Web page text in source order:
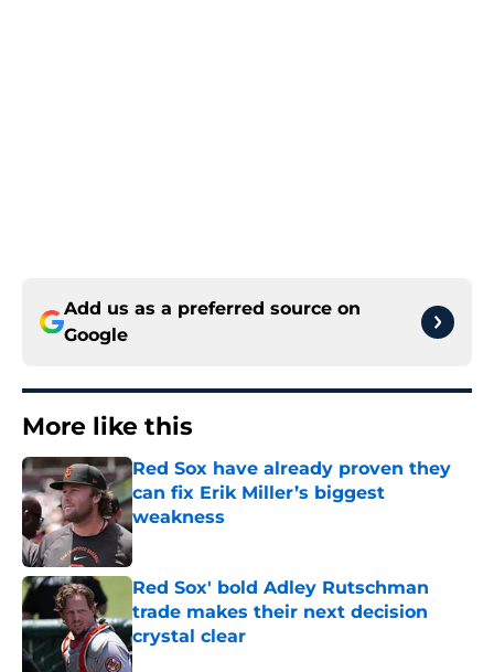
Add us as a preferred source on
Google
More like this
Red Sox have already proven they
can fix Erik Miller’s biggest
weakness
Published by on Invalid Date
Red Sox' bold Adley Rutschman
trade makes their next decision
crystal clear
Published by on Invalid Date